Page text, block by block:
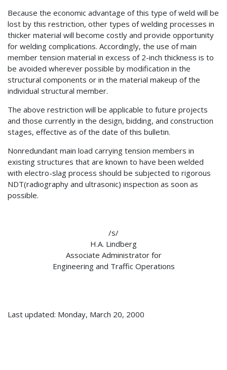
Because the economic advantage of this type of weld will be
lost by this restriction, other types of welding processes in
thicker material will become costly and provide opportunity
for welding complications. Accordingly, the use of main
member tension material in excess of 2-inch thickness is to
be avoided wherever possible by modification in the
structural components or in the material makeup of the
individual structural member.
The above restriction will be applicable to future projects
and those currently in the design, bidding, and construction
stages, effective as of the date of this bulletin.
Nonredundant main load carrying tension members in
existing structures that are known to have been welded
with electro-slag process should be subjected to rigorous
NDT(radiography and ultrasonic) inspection as soon as
possible.
/s/
H.A. Lindberg
Associate Administrator for
Engineering and Traffic Operations
Last updated: Monday, March 20, 2000